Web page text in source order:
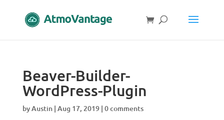
Beaver-Builder-
WordPress-Plugin
byAustin| Aug 17, 2019| 0 comments